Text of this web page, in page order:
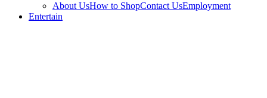
About UsHow to ShopContact UsEmployment
Entertain